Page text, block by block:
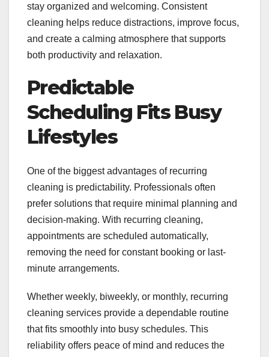
stay organized and welcoming. Consistent
cleaning helps reduce distractions, improve focus,
and create a calming atmosphere that supports
both productivity and relaxation.
Predictable
Scheduling Fits Busy
Lifestyles
One of the biggest advantages of recurring
cleaning is predictability. Professionals often
prefer solutions that require minimal planning and
decision-making. With recurring cleaning,
appointments are scheduled automatically,
removing the need for constant booking or last-
minute arrangements.
Whether weekly, biweekly, or monthly, recurring
cleaning services provide a dependable routine
that fits smoothly into busy schedules. This
reliability offers peace of mind and reduces the